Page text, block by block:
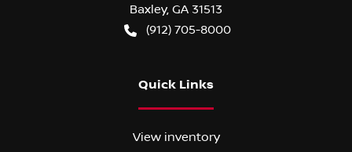
Baxley, GA 31513
(912) 705-8000
Quick Links
View inventory